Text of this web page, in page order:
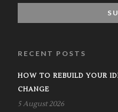
RECENT POSTS
HOW TO REBUILD YOUR
CHANGE
5 August 2026